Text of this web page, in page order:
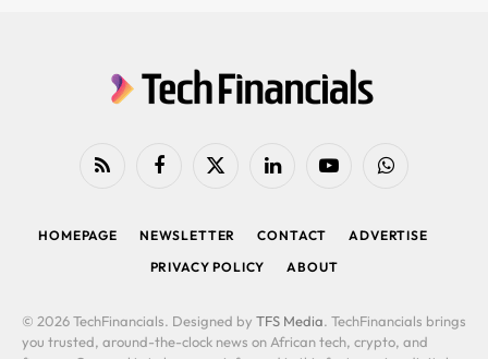
RSS FacebookX
LinkedIn YouTubeWhatsApp
HOMEPAGE NEWSLETTER CONTACT
ADVERTISE
PRIVACY POLICY
ABOUT
© 2026 TechFinancials. Designed by TFS Media. TechFinancials brings
you trusted, around-the-clock news on African tech, crypto, and